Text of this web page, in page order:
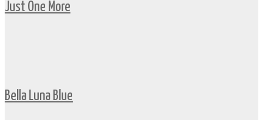
Just One More
Bella Luna Blue